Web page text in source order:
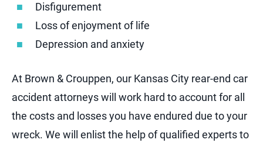
Disfigurement
Loss of enjoyment of life
Depression and anxiety
At Brown & Crouppen, our Kansas City rear-end car
accident attorneys will work hard to account for all
the costs and losses you have endured due to your
wreck. We will enlist the help of qualified experts to